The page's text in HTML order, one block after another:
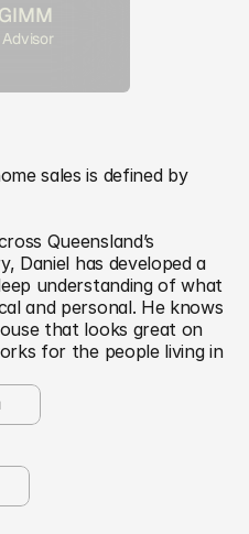
sales is defined by
Queensland’s
Daniel has developed a
understanding of what
and personal. He knows
that looks great on
for the people living in